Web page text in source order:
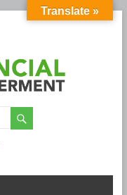
Translate »